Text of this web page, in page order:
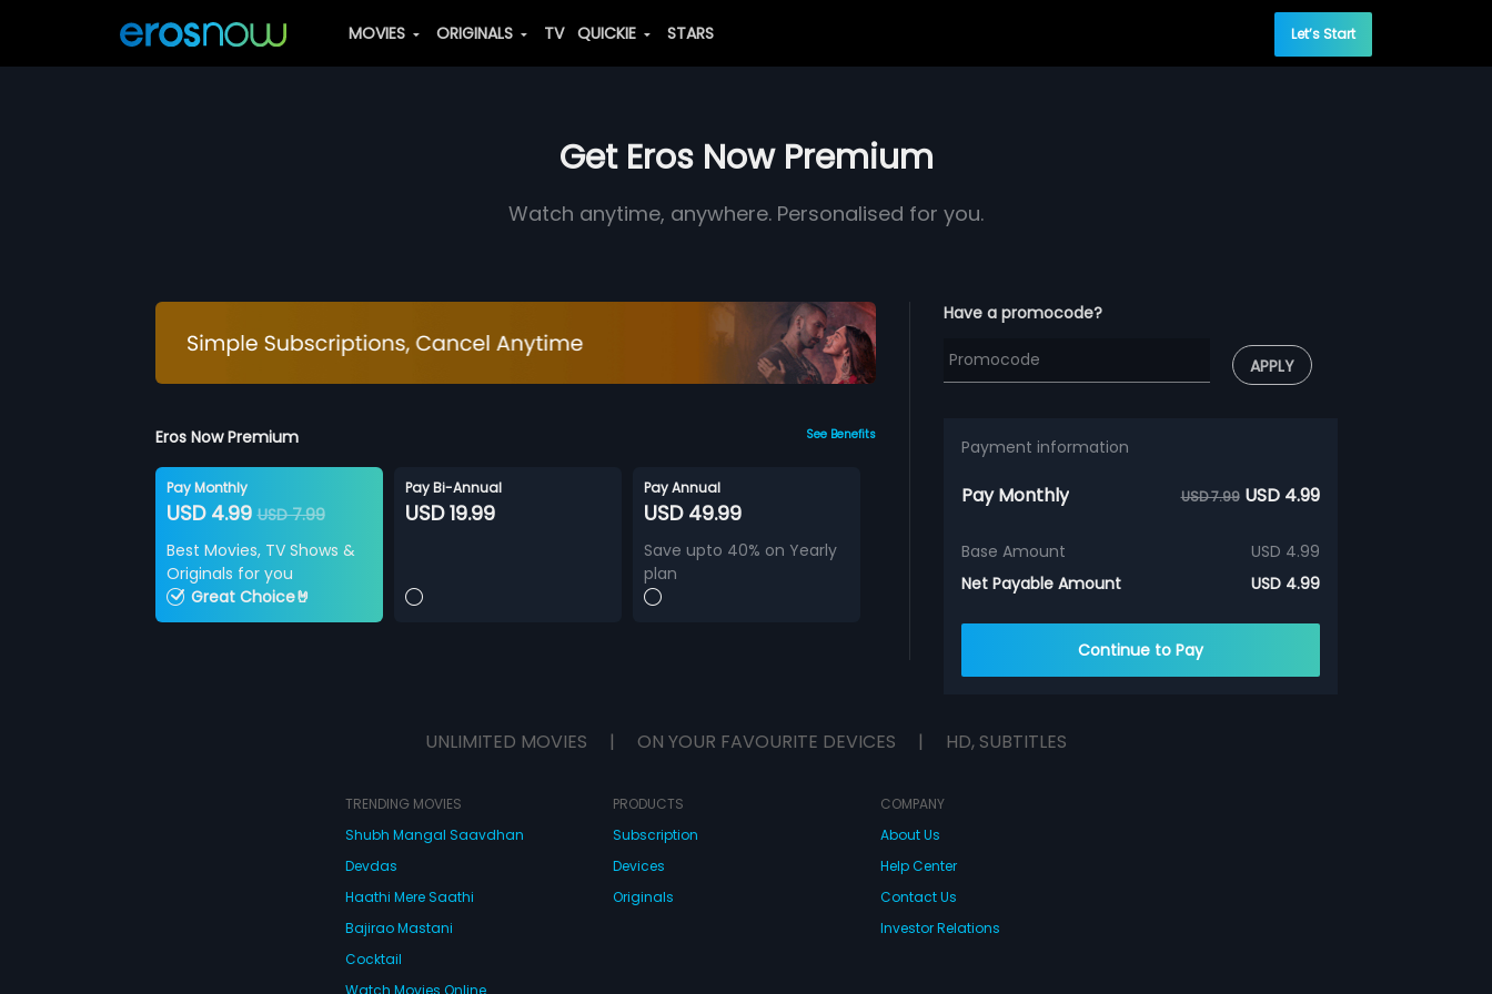
MOVIES ORIGINALS TV QUICKIE STARS Let’s Start
Get Eros Now Premium
Watch anytime, anywhere. Personalised for you.
Eros Now Premium See Benefits
Pay Monthly
USD 4.99USD 7.99
Best Movies, TV Shows &
Originals for you
Great Choice🤘
Pay Bi-Annual
USD 19.99
Pay Annual
USD 49.99
Save upto 40% on Yearly
plan
Have a promocode?
APPLY
Payment information
Pay Monthly USD 7.99 USD 4.99
Base Amount
USD 4.99
Net Payable Amount
USD 4.99
Continue to Pay
UNLIMITED MOVIES | ON YOUR FAVOURITE DEVICES | HD, SUBTITLES
TRENDING MOVIES
Shubh Mangal Saavdhan
Devdas
Haathi Mere Saathi
Bajirao Mastani
Cocktail
Watch Movies Online
PRODUCTS
Subscription
Devices
Originals
COMPANY
About Us
Help Center
Contact Us
Investor Relations